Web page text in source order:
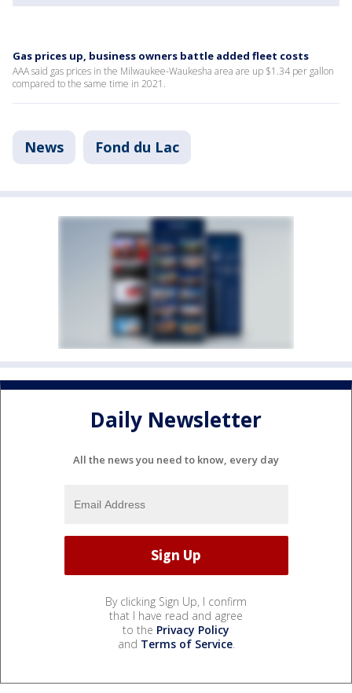
Gas prices up, business owners battle added fleet costs
AAA said gas prices in the Milwaukee-Waukesha area are up $1.34 per gallon
compared to the same time in 2021.
News Fond du Lac
Daily Newsletter
All the news you need to know, every day
By clicking Sign Up, I confirm
that I have read and agree
to the Privacy Policy
and Terms of Service.